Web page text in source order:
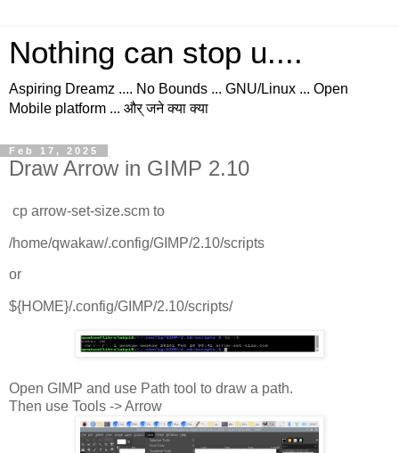
Nothing can stop u....
Aspiring Dreamz .... No Bounds ... GNU/Linux ... Open
Mobile platform ... और् जने क्या क्या
Feb 17, 2025
Draw Arrow in GIMP 2.10
cp arrow-set-size.scm to
/home/qwakaw/.config/GIMP/2.10/scripts
or
${HOME}/.config/GIMP/2.10/scripts/
Open GIMP and use Path tool to draw a path.
Then use Tools -> Arrow